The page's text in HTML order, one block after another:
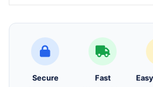
Secure
Fast